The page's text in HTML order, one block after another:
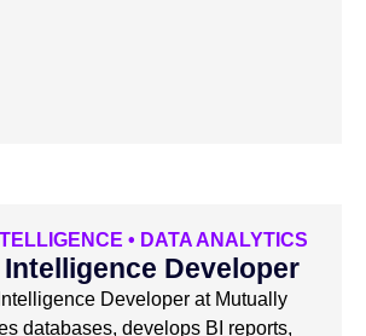
• DATA ANALYTICS
Developer
Developer at Mutually
databases, develops BI reports,